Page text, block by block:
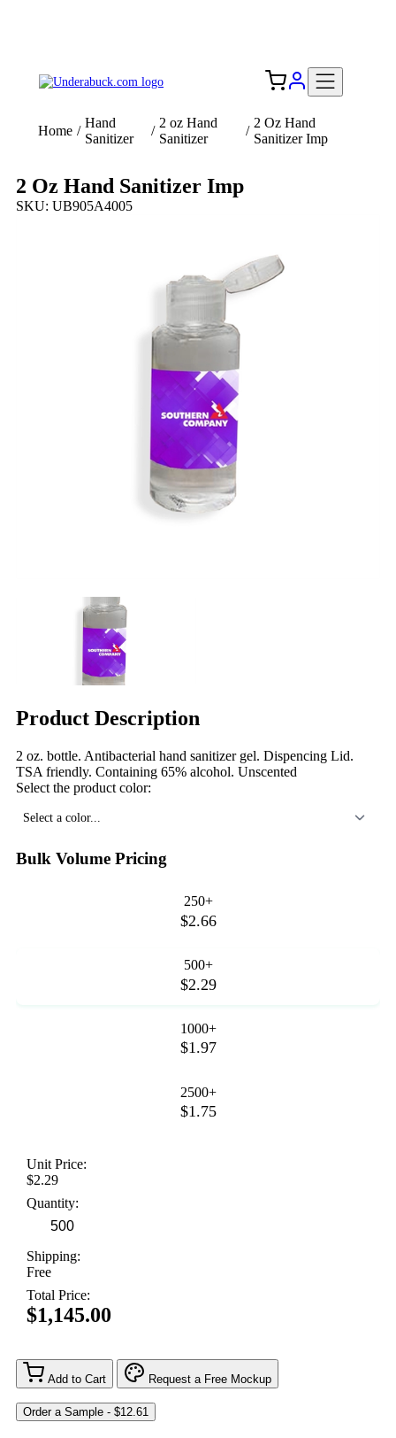
Home /
Hand
Sanitizer
/
2 oz Hand
Sanitizer
/
2 Oz Hand
Sanitizer Imp
2 Oz Hand Sanitizer Imp
SKU: UB905A4005
Product Description
2 oz. bottle. Antibacterial hand sanitizer gel. Dispencing Lid.
TSA friendly. Containing 65% alcohol. Unscented
Select the product color:
Select a color...
Bulk Volume Pricing
250+
$2.66
500+
$2.29
1000+
$1.97
2500+
$1.75
Unit Price:
$2.29
Quantity:
Shipping:
Free
Total Price:
$1,145.00
Add to Cart Request a Free Mockup